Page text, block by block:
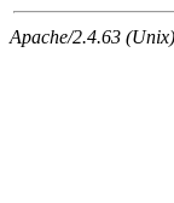
Apache/2.4.63